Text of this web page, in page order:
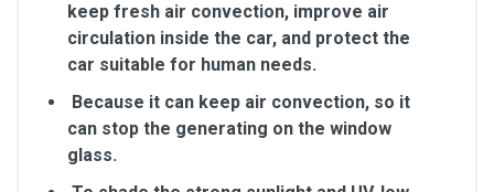
keep fresh air convection, improve air
circulation inside the car, and protect the
car suitable for human needs.
Because it can keep air convection, so it
can stop the generating on the window
glass.